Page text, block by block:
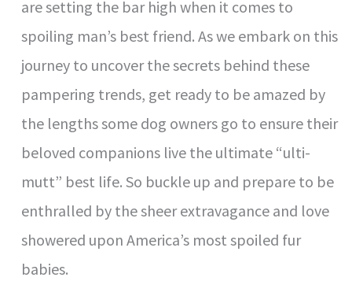
d
o
are setting the bar high when it comes to
spoiling man’s best friend. As we embark on this
journey to uncover the secrets behind these
pampering trends, get ready to be amazed by
the lengths some dog owners go to ensure their
beloved companions live the ultimate “ulti-
mutt” best life. So buckle up and prepare to be
enthralled by the sheer extravagance and love
showered upon America’s most spoiled fur
babies.